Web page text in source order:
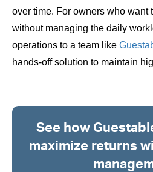
over time. For owners who want
without managing the daily
operations to a team like
hands-off solution to maintain
See how
maximize returns